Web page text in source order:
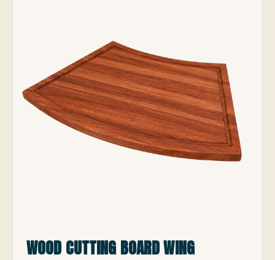
WOOD CUTTING BOARD WING